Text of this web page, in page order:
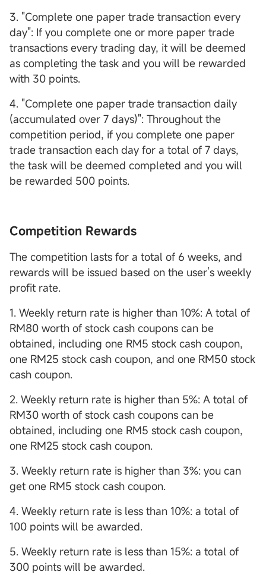
3. "Complete one paper trade transaction every
day": If you complete one or more paper trade
transactions every trading day, it will be deemed
as completing the task and you will be rewarded
with 30 points.
4. "Complete one paper trade transaction daily
(accumulated over 7 days)": Throughout the
competition period, if you complete one paper
trade transaction each day for a total of 7 days,
the task will be deemed completed and you will
be rewarded 500 points.
Competition Rewards
The competition lasts for a total of 6 weeks, and
rewards will be issued based on the user’s weekly
profit rate.
1. Weekly return rate is higher than 10%: A total of
RM80 worth of stock cash coupons can be
obtained, including one RM5 stock cash coupon,
one RM25 stock cash coupon, and one RM50 stock
cash coupon.
2. Weekly return rate is higher than 5%: A total of
RM30 worth of stock cash coupons can be
obtained, including one RM5 stock cash coupon,
one RM25 stock cash coupon.
3. Weekly return rate is higher than 3%: you can
get one RM5 stock cash coupon.
4. Weekly return rate is less than 10%: a total of
100 points will be awarded.
5. Weekly return rate is less than 15%: a total of
300 points will be awarded.